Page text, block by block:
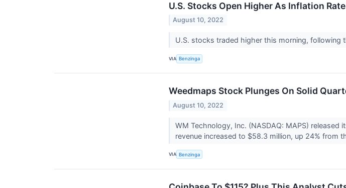
U.S. Stocks Open Higher As Inflation
August 10, 2022
U.S. stocks traded higher this morning, following
VIA Benzinga
Weedmaps Stock Plunges On Solid
August 10, 2022
WM Technology, Inc. (NASDAQ: MAPS)
revenue increased to $58.3 million, up 24% from
VIA Benzinga